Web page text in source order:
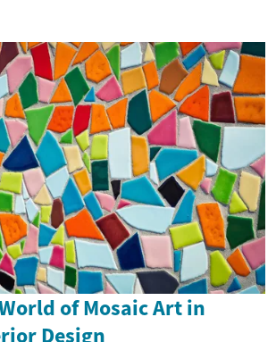
of Mosaic Art in
Design